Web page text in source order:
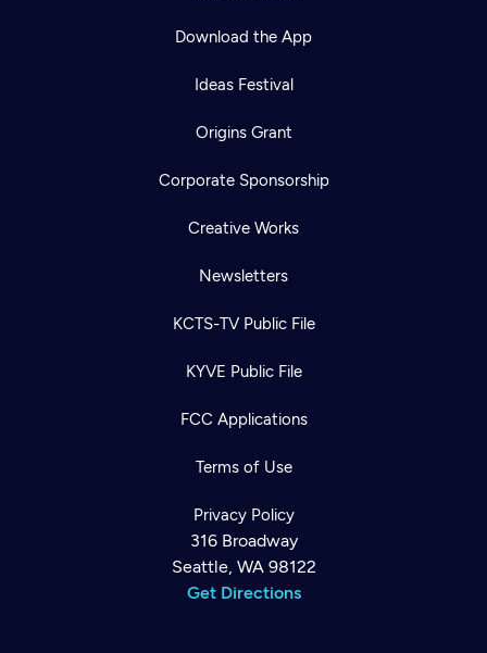
Download the App
Ideas Festival
Origins Grant
Corporate Sponsorship
Creative Works
Newsletters
KCTS-TV Public File
KYVE Public File
FCC Applications
Terms of Use
Privacy Policy
316 Broadway
Seattle, WA 98122
Get Directions